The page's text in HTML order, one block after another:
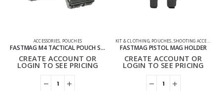
ACCESSORIES, POUCHES
FASTMAG M4 TACTICAL POUCH SET
CREATE ACCOUNT OR
LOGIN TO SEE PRICING
KIT & CLOTHING, POUCHES,SHOOTING ACCESSORIES
FASTMAG PISTOL MAG HOLDER
CREATE ACCOUNT OR
LOGIN TO SEE PRICING